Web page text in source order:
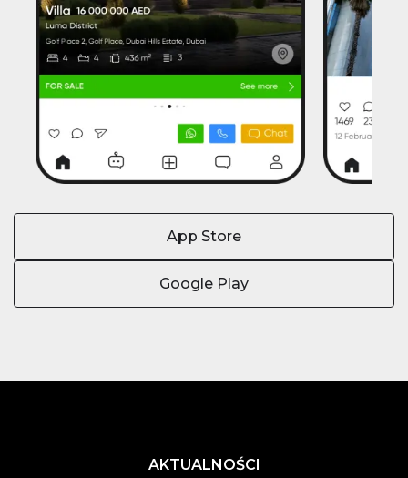
App Store
Google Play
AKTUALNOŚCI